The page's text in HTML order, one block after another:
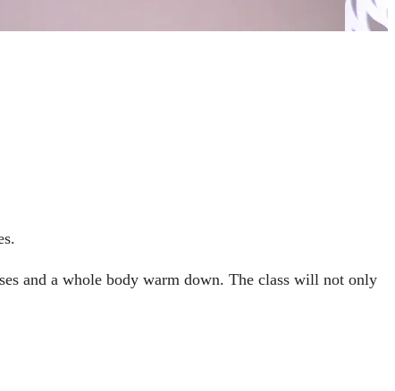
and a whole body warm down. The class will not only